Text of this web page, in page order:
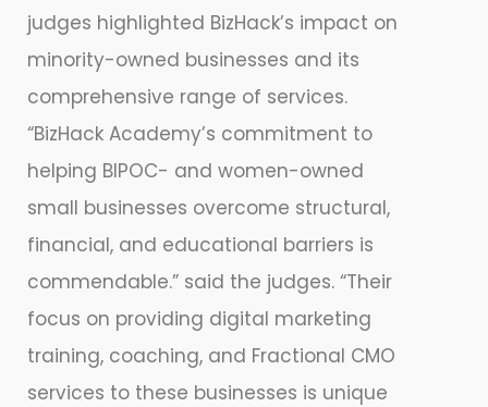
judges highlighted BizHack’s impact on
minority-owned businesses and its
comprehensive range of services.
“BizHack Academy’s commitment to
helping BIPOC- and women-owned
small businesses overcome structural,
financial, and educational barriers is
commendable.” said the judges. “Their
focus on providing digital marketing
training, coaching, and Fractional CMO
services to these businesses is unique